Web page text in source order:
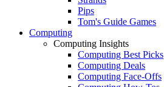
Pips
Tom's Guide Games
Computing
Computing Insights
Computing Best Picks
Computing Deals
Computing Face-Offs